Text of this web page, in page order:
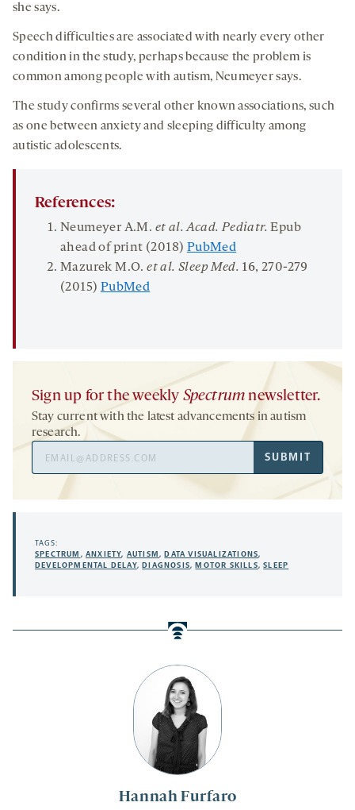
Hannah Furfaro
she says.
Speech difficulties are associated with nearly every other
condition in the study, perhaps because the problem is
common among people with autism, Neumeyer says.
The study confirms several other known associations, such
as one between anxiety and sleeping difficulty among
autistic adolescents.
References:
Neumeyer A.M. et al. Acad.Pediatr. Epub
ahead of print (2018) PubMed
Mazurek M.O.et al. Sleep Med. 16, 270-279
(2015) PubMed
Sign up for the weekly Spectrum newsletter.
Stay current with the latest advancements in autism
research.
SUBMIT
TAGS:
SPECTRUM ,ANXIETY, AUTISM,DATA VISUALIZATIONS,
DEVELOPMENTAL DELAY,DIAGNOSIS,MOTOR SKILLS,SLEEP